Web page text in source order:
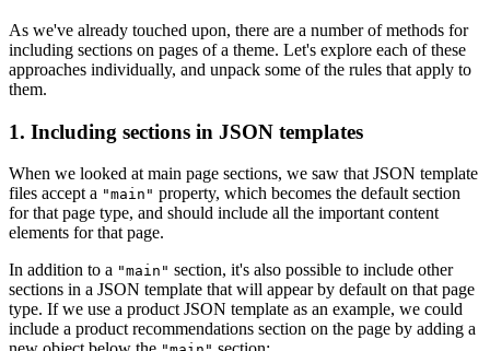
As we've already touched upon, there are a number of methods for
including sections on pages of a theme. Let's explore each of these
approaches individually, and unpack some of the rules that apply to
them.
1. Including sections in JSON templates
When we looked at main page sections, we saw that JSON template
files accept a "main" property, which becomes the default section
for that page type, and should include all the important content
elements for that page.
In addition to a "main" section, it's also possible to include other
sections in a JSON template that will appear by default on that page
type. If we use a product JSON template as an example, we could
include a product recommendations section on the page by adding a